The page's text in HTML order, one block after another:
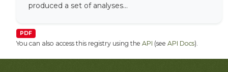
produced a set of analyses...
PDF
You can also access this registry using the API (see API Docs).